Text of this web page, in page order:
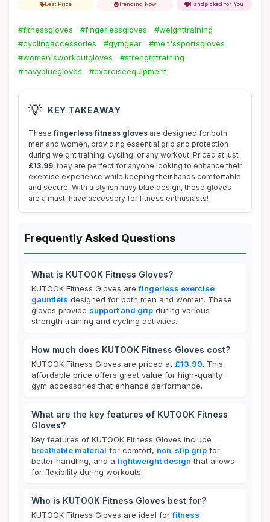
Best Price Trending Now Handpicked for You
#fitnessgloves #fingerlessgloves
#weighttraining
#cyclingaccessories
#gymgear
#men'ssportsgloves
#women'sworkoutgloves
#strengthtraining
#navybluegloves
#exerciseequipment
💡 KEY TAKEAWAY
Thesefingerless fitness gloves are designed for both
men and women, providing essential grip and protection
during weight training, cycling, or any workout. Priced at just
£13.99, they are perfect for anyone looking to enhance their
exercise experience while keeping their hands comfortable
and secure. With a stylish navy blue design, these gloves
are a must-have accessory for fitness enthusiasts!
Frequently Asked Questions
What is KUTOOK Fitness Gloves?
KUTOOK Fitness Gloves arefingerless exercise
gauntlets designed for both men and women. These
gloves provide support and grip during various
strength training and cycling activities.
How much does KUTOOK Fitness Gloves cost?
KUTOOK Fitness Gloves are priced at £13.99. This
affordable price offers great value for high-quality
gym accessories that enhance performance.
What are the key features of KUTOOK Fitness
Gloves?
Key features of KUTOOK Fitness Gloves include
breathable material for comfort, non-slip grip for
better handling, and a lightweight design that allows
for flexibility during workouts.
Who is KUTOOK Fitness Gloves best for?
KUTOOK Fitness Gloves are ideal forfitness